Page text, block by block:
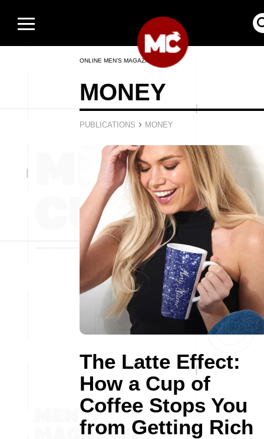
ONLINE MEN’S MAGAZINE
MONEY
PUBLICATIONS › MONEY
The Latte Effect:
How a Cup of
Coffee Stops You
from Getting Rich